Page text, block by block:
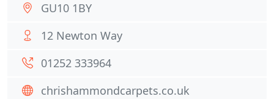
GU10 1BY
12 Newton Way
01252 333964
chrishammondcarpets.co.uk